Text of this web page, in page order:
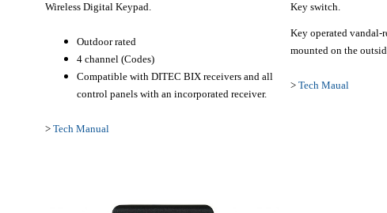
Wireless Digital Keypad.
Outdoor rated
4 channel (Codes)
Compatible with DITEC BIX receivers and all
control panels with an incorporated receiver.
>Tech Manual
Key switch.
Key operated vandal-
mounted on the
>Tech Maual